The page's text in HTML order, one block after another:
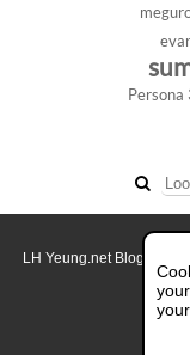
Persona
LH Yeung.net Blog -